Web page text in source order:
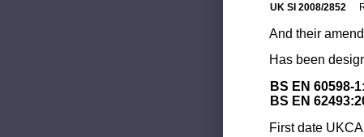
UK SI 2008/2852
And their
Has been
BS EN 60598-
BS EN
First date